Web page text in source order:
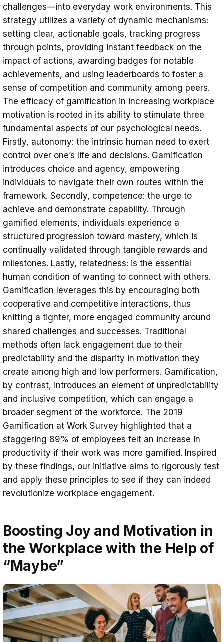
challenges—into everyday work environments. This
strategy utilizes a variety of dynamic mechanisms:
setting clear, actionable goals, tracking progress
through points, providing instant feedback on the
impact of actions, awarding badges for notable
achievements, and using leaderboards to foster a
sense of competition and community among peers.
The efficacy of gamification in increasing workplace
motivation is rooted in its ability to stimulate three
fundamental aspects of our psychological needs.
Firstly, autonomy: the intrinsic human need to exert
control over one’s life and decisions. Gamification
introduces choice and agency, empowering
individuals to navigate their own routes within the
framework. Secondly, competence: the urge to
achieve and demonstrate capability. Through
gamified elements, individuals experience a
structured progression toward mastery, which is
continually validated through tangible rewards and
milestones. Lastly, relatedness: is the essential
human condition of wanting to connect with others.
Gamification leverages this by encouraging both
cooperative and competitive interactions, thus
knitting a tighter, more engaged community around
shared challenges and successes. Traditional
methods often lack engagement due to their
predictability and the disparity in motivation they
create among high and low performers. Gamification,
by contrast, introduces an element of unpredictability
and inclusive competition, which can engage a
broader segment of the workforce. The 2019
Gamification at Work Survey highlighted that a
staggering 89% of employees felt an increase in
productivity if their work was more gamified. Inspired
by these findings, our initiative aims to rigorously test
and apply these principles to see if they can indeed
revolutionize workplace engagement.
Boosting Joy and Motivation in
the Workplace with the Help of
“Maybe”